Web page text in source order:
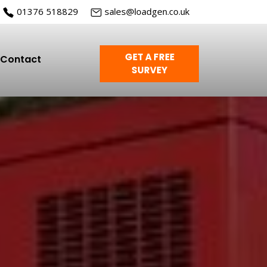
01376 518829 sales@loadgen.co.uk
Contact
GET A FREE
SURVEY